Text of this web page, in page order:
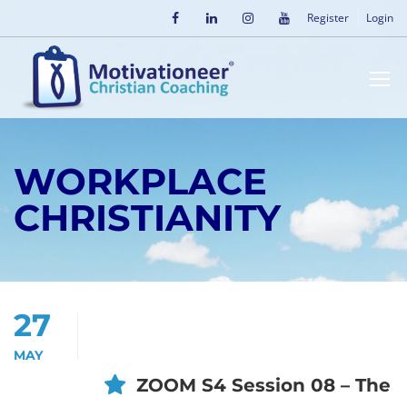
Register Login
WORKPLACE
CHRISTIANITY
27
MAY
ZOOM S4 Session 08 – The